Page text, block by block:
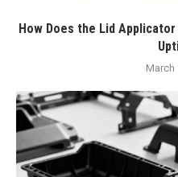
How Does the Lid
March